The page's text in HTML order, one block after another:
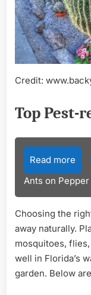
Credit:
Top Pest-
Read more
Ants on
Choosing the
away naturally.
mosquitoes,
well in Florida’s
garden. Below